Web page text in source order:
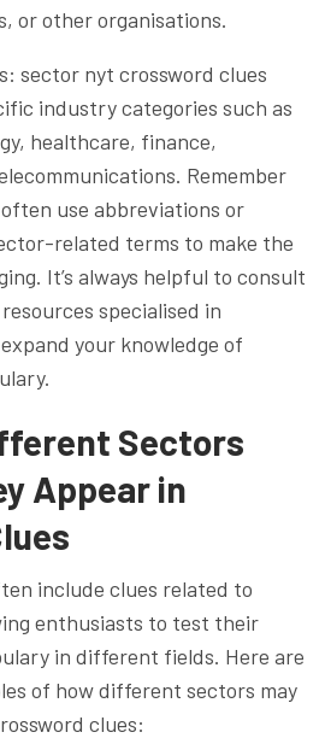
or other organisations.
sector nyt crossword clues
industry categories such as
healthcare, finance,
Remember
use abbreviations or
related terms to make the
It’s always helpful to consult
specialised in
your knowledge of
Sectors
Appear in
include clues related to
enthusiasts to test their
in different fields. Here are
of how different sectors may
clues: